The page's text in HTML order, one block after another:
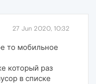
27 Jun 2020, 10:32
то мобильное
который раз
в списке